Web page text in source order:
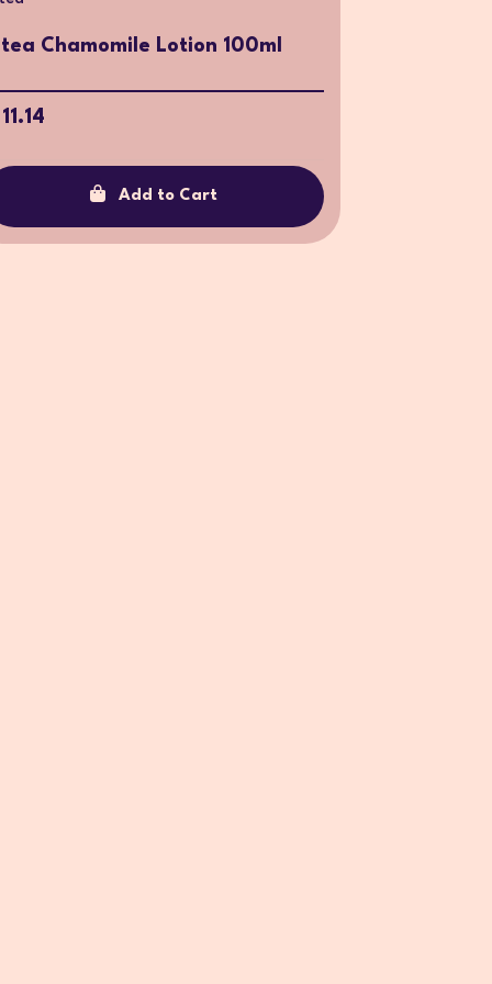
Chamomile Lotion 100ml
Add to Cart